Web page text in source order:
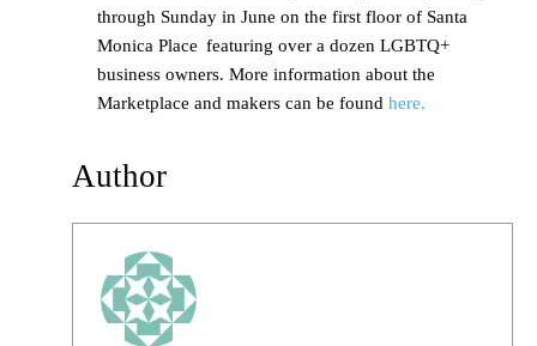
through Sunday in June on the first floor of Santa
Monica Place featuring over a dozen LGBTQ+
business owners. More information about the
Marketplace and makers can be found here.
Author